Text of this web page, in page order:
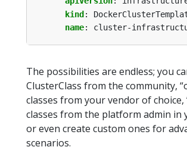
kind :
name: cluster-
The possibilities are endless; you
ClusterClass from the community,
classes from your vendor of choice,
classes from the platform admin in
or even create custom ones for
scenarios.